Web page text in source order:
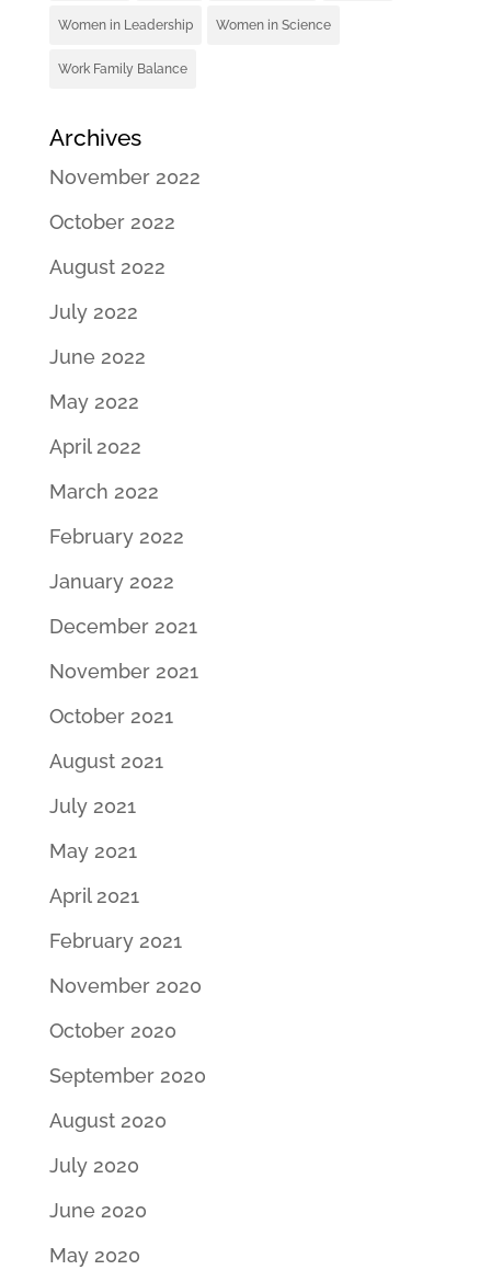
Women in Leadership Women in Science
Work Family Balance
Archives
November 2022
October 2022
August 2022
July 2022
June 2022
May 2022
April 2022
March 2022
February 2022
January 2022
December 2021
November 2021
October 2021
August 2021
July 2021
May 2021
April 2021
February 2021
November 2020
October 2020
September 2020
August 2020
July 2020
June 2020
May 2020